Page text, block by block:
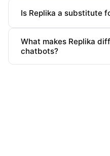
Is Replika a substitute
What makes Replika
chatbots?